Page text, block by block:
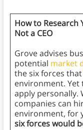
How to Research
Not a CEO
Grove advises
potential market
the six forces
environment. Yet
apply personally.
companies can
environment, for
six forces would